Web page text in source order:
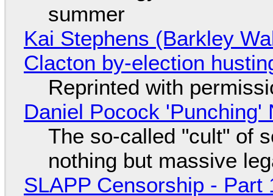
summer
Kai Stephens (Barkley
Clacton by-election
Reprinted with
Daniel Pocock 'Punching'
The so-called "cult" of
nothing but massive
SLAPP Censorship - Part